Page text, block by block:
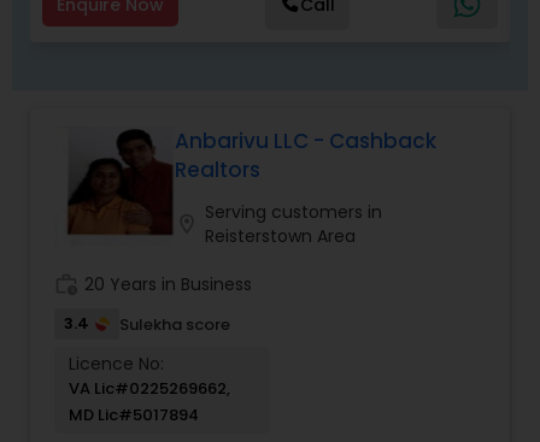
number of lifestyle and financial variables to
Enquire Now Call
Anbarivu LLC - Cashback
Realtors
Serving customers in
Reisterstown Area
20 Years in Business
3.4 Sulekha score
Licence No:
VA Lic#0225269662,
MD Lic#5017894